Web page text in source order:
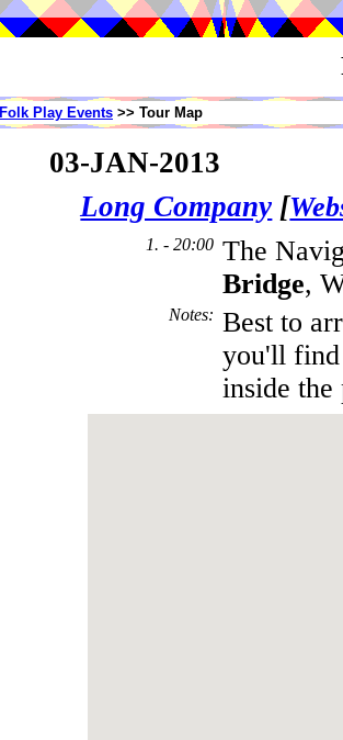
Folk Play Events >> Tour Map
03-JAN-2013
Long Company [
1. - 20:00 The
Bridge,
Notes: Best to
you'll find
inside the